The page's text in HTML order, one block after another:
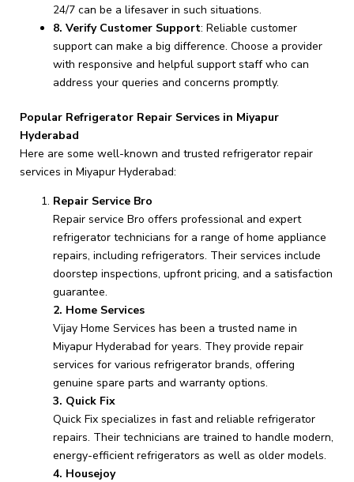
24/7 can be a lifesaver in such situations.
8. Verify Customer Support: Reliable customer
support can make a big difference. Choose a provider
with responsive and helpful support staff who can
address your queries and concerns promptly.
Popular Refrigerator Repair Services in Miyapur
Hyderabad
Here are some well-known and trusted refrigerator repair
services in Miyapur Hyderabad:
Repair Service Bro
Repair service Bro offers professional and expert
refrigerator technicians for a range of home appliance
repairs, including refrigerators. Their services include
doorstep inspections, upfront pricing, and a satisfaction
guarantee.
2. Home Services
Vijay Home Services has been a trusted name in
Miyapur Hyderabad for years. They provide repair
services for various refrigerator brands, offering
genuine spare parts and warranty options.
3. Quick Fix
Quick Fix specializes in fast and reliable refrigerator
repairs. Their technicians are trained to handle modern,
energy-efficient refrigerators as well as older models.
4. Housejoy